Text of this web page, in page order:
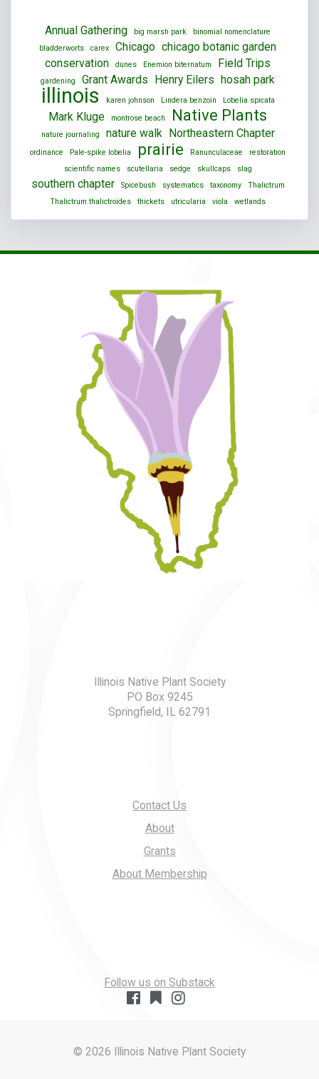
Annual Gathering big marsh park
binomial nomenclature
bladderworts
carex Chicago chicago botanic garden
conservation
dunes Enemion biternatum Field Trips
gardening Grant Awards Henry Eilers hosah park
illinois karen johnson Lindera benzoin Lobelia spicata
Mark Kluge montrose beach Native Plants
nature journaling nature walk Northeastern Chapter
ordinance Pale-spike lobelia prairie Ranunculaceae
restoration
scientific names
scutellaria sedge skullcaps slag
southern chapter Spicebush systematics taxonomy
Thalictrum
Thalictrum thalictroides
thickets utricularia viola wetlands
Illinois Native Plant Society
PO Box 9245
Springfield, IL 62791
Contact Us
About
Grants
About Membership
Follow us on Substack
© 2026 Illinois Native Plant Society